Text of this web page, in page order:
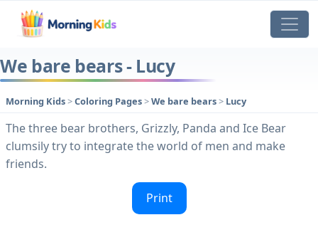
We bare bears - Lucy
Morning Kids>Coloring Pages>We bare bears> Lucy
The three bear brothers, Grizzly, Panda and Ice Bear
clumsily try to integrate the world of men and make
friends.
Print